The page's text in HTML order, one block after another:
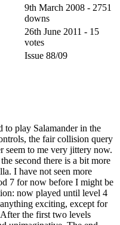
9th March 2008 - 2751
downs
26th June 2011 - 15
votes
Issue 88/09
to play Salamander in the
the fair collision query
seem to me very jittery now.
second there is a bit more
I have not seen more
7 for now before I might be
now played until level 4
exciting, except for
the first two levels